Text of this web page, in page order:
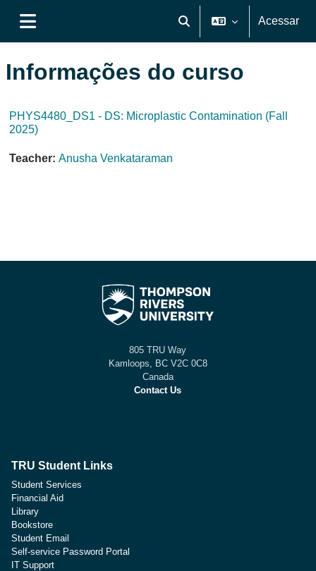
Alternar entrada de
Acessar
Informações do curso
PHYS4480_DS1 - DS: Microplastic Contamination (Fall
2025)
Teacher: Anusha Venkataraman
805 TRU Way
Kamloops, BC V2C 0C8
Canada
Contact Us
TRU Student Links
Student Services
Financial Aid
Library
Bookstore
Student Email
Self-service Password Portal
IT Support